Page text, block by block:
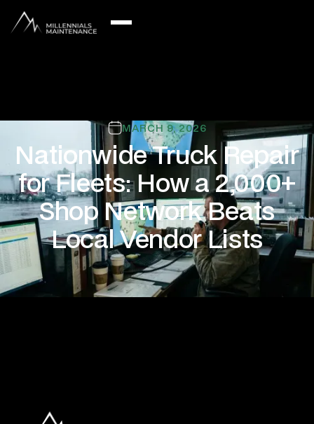
MARCH 9, 2026
Nationwide Truck Repair
for Fleets: How a 2,000+
Shop Network Beats
Local Vendor Lists